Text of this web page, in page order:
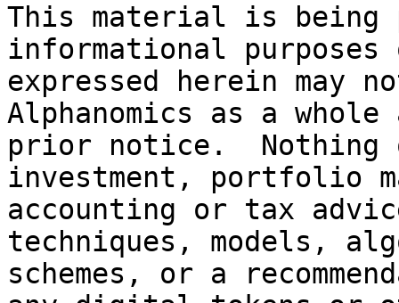
This material is being
informational
expressed herein may
Alphanomics as a whole
prior notice.  Nothing
investment, portfolio
accounting or tax
techniques, models,
schemes, or a